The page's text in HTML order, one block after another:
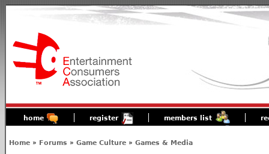
home register members list
Home » Forums » Game Culture » Games & Media